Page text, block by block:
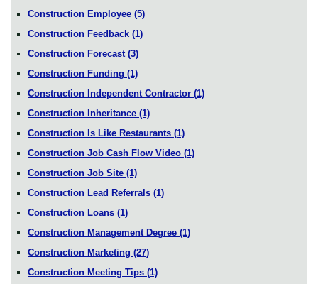
Construction Employee (5)
Construction Feedback (1)
Construction Forecast (3)
Construction Funding (1)
Construction Independent Contractor (1)
Construction Inheritance (1)
Construction Is Like Restaurants (1)
Construction Job Cash Flow Video (1)
Construction Job Site (1)
Construction Lead Referrals (1)
Construction Loans (1)
Construction Management Degree (1)
Construction Marketing (27)
Construction Meeting Tips (1)